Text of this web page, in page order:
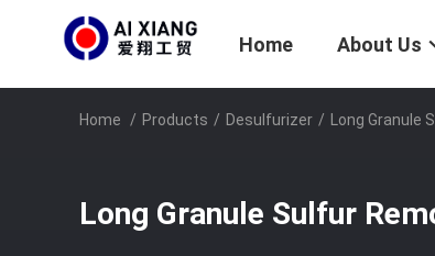
Home About Us
Home / Products / Desulfurizer / Long
Long Granule Sulfur